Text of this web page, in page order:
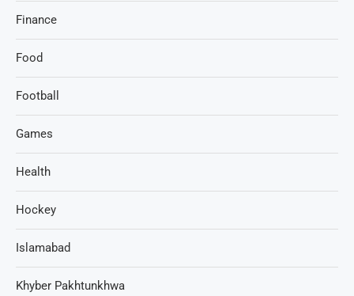
Finance
Food
Football
Games
Health
Hockey
Islamabad
Khyber Pakhtunkhwa